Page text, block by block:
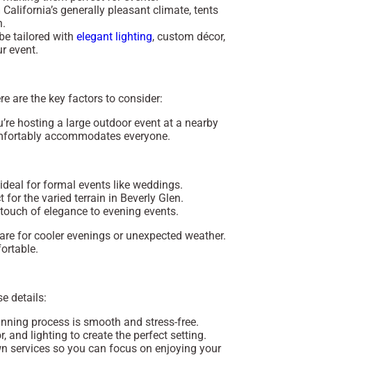
generally pleasant climate, tents
tailored with elegant lighting, custom décor,
event.
are the key factors to consider:
hosting a large outdoor event at a nearby
accommodates everyone.
for formal events like weddings.
the varied terrain in Beverly Glen.
of elegance to evening events.
for cooler evenings or unexpected weather.
details:
process is smooth and stress-free.
and lighting to create the perfect setting.
services so you can focus on enjoying your